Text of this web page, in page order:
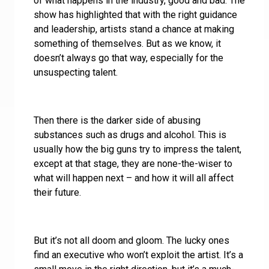
show has highlighted that with the right guidance
and leadership, artists stand a chance at making
something of themselves. But as we know, it
doesn’t always go that way, especially for the
unsuspecting talent.
Then there is the darker side of abusing
substances such as drugs and alcohol. This is
usually how the big guns try to impress the talent,
except at that stage, they are none-the-wiser to
what will happen next – and how it will all affect
their future.
But it’s not all doom and gloom. The lucky ones
find an executive who won’t exploit the artist. It’s a